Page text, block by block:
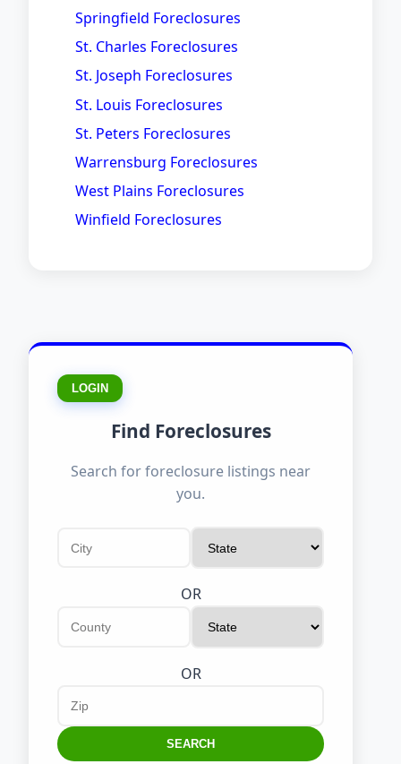
Springfield Foreclosures
St. Charles Foreclosures
St. Joseph Foreclosures
St. Louis Foreclosures
St. Peters Foreclosures
Warrensburg Foreclosures
West Plains Foreclosures
Winfield Foreclosures
LOGIN
Find Foreclosures
Search for foreclosure listings near
you.
OR
OR
SEARCH